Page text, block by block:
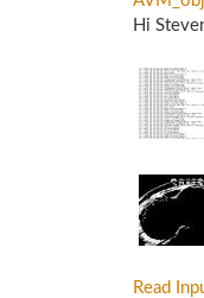
Hi
Read